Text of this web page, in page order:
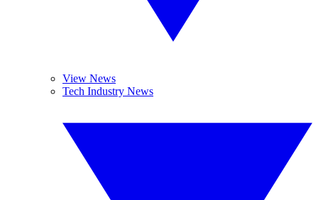
View News
Tech Industry News